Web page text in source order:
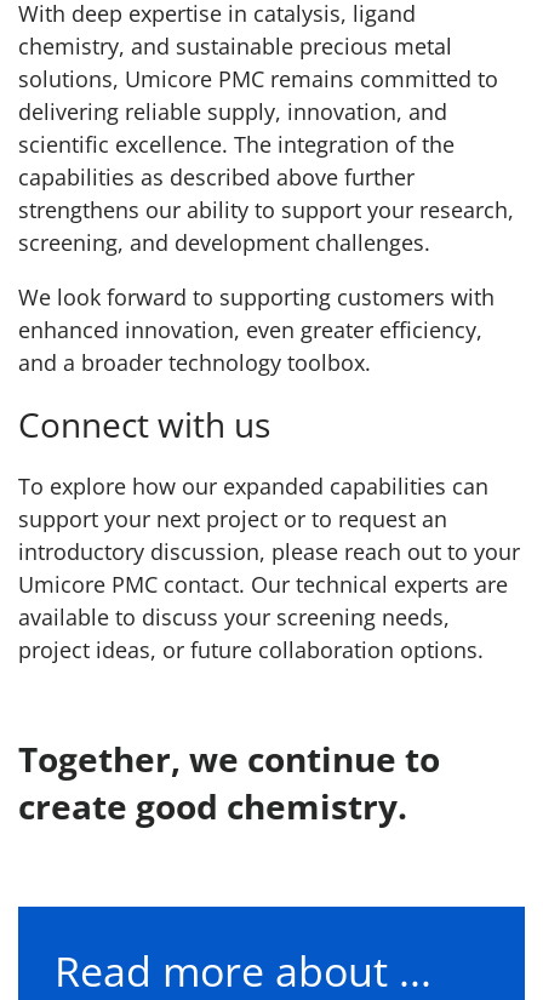
With deep expertise in catalysis, ligand
chemistry, and sustainable precious metal
solutions, Umicore PMC remains committed to
delivering reliable supply, innovation, and
scientific excellence. The integration of the
capabilities as described above further
strengthens our ability to support your research,
screening, and development challenges.
We look forward to supporting customers with
enhanced innovation, even greater efficiency,
and a broader technology toolbox.
Connect with us
To explore how our expanded capabilities can
support your next project or to request an
introductory discussion, please reach out to your
Umicore PMC contact. Our technical experts are
available to discuss your screening needs,
project ideas, or future collaboration options.
Together, we continue to
create good chemistry.
Read more about ...